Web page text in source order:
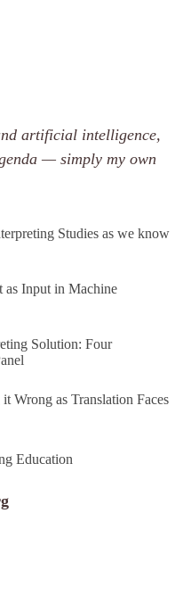
artificial intelligence,
— simply my own
Studies as we know
as Input in Machine
Solution: Four
Wrong as Translation Faces
Education